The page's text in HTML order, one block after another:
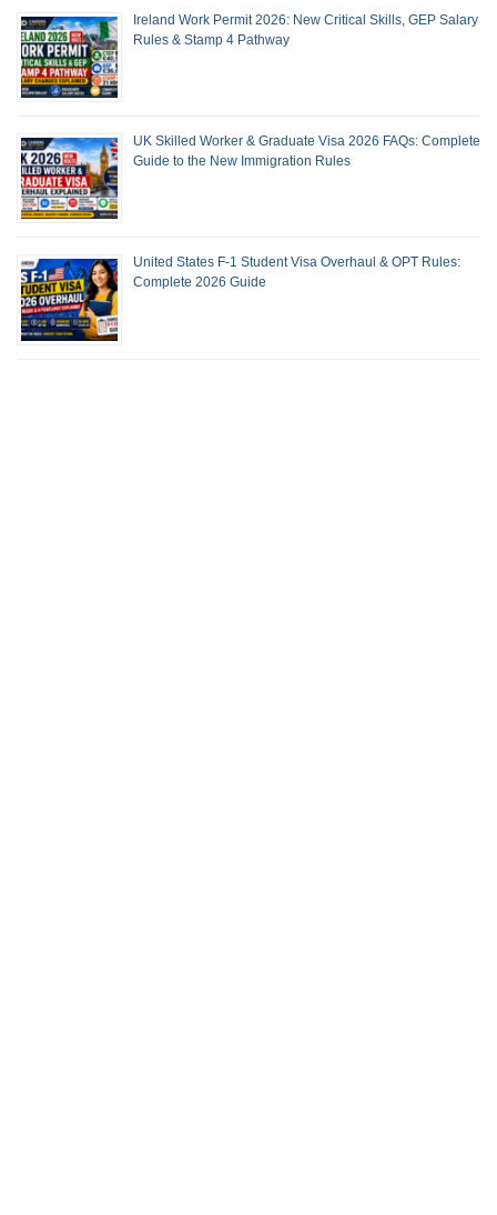
Ireland Work Permit 2026: New Critical Skills, GEP Salary
Rules & Stamp 4 Pathway
UK Skilled Worker & Graduate Visa 2026 FAQs: Complete
Guide to the New Immigration Rules
United States F-1 Student Visa Overhaul & OPT Rules:
Complete 2026 Guide